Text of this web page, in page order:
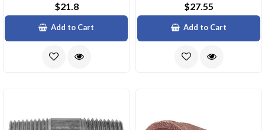
$21.8
Add to Cart
$27.55
Add to Cart